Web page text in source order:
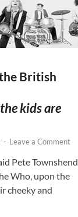
British
kids are
- Leave a Comment
Pete Townshend
Who, upon the
cheeky and